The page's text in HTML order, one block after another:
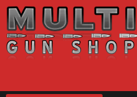
content